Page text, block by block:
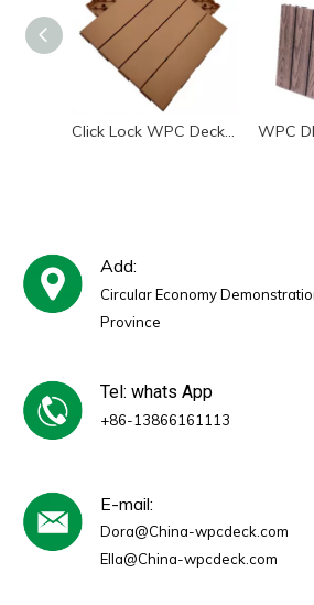
Click Lock WPC Decking Tiles Low Maintenance Outdoor Deck
Add:
Circular Economy
Province
Tel: whats App
+86-13866161113
E-mail:
Dora@China-wpcdeck.com
Ella@China-wpcdeck.com